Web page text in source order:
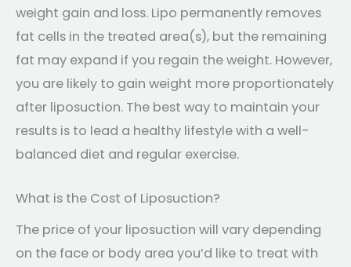
weight gain and loss. Lipo permanently removes
fat cells in the treated area(s), but the remaining
fat may expand if you regain the weight. However,
you are likely to gain weight more proportionately
after liposuction. The best way to maintain your
results is to lead a healthy lifestyle with a well-
balanced diet and regular exercise.
What is the Cost of Liposuction?
The price of your liposuction will vary depending
on the face or body area you’d like to treat with